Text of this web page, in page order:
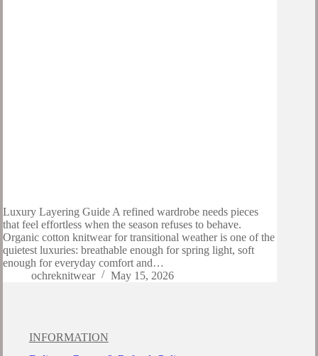
Luxury Layering Guide A refined wardrobe needs pieces
that feel effortless when the season refuses to behave.
Organic cotton knitwear for transitional weather is one of the
quietest luxuries: breathable enough for spring light, soft
enough for everyday comfort and…
ochreknitwear
May 15, 2026
INFORMATION